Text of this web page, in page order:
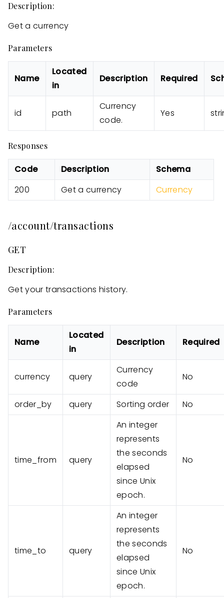
Description:
Get a currency
Parameters
Name
Located
in
Description Required
id path
Currency
code.
Yes
Responses
Code Description
Schema
200
Get a currency Currency
/account/transactions
GET
Description:
Get your transactions history.
Parameters
Name
Located
in
Description Required
currency query
Currency
code
No
order_by query Sorting order No
time_from query
An integer
represents
the seconds
elapsed
since Unix
epoch.
No
time_to query
An integer
represents
the seconds
elapsed
since Unix
epoch.
No